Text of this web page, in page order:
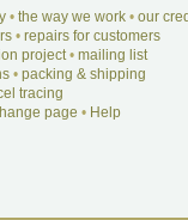
• the way we work• our
• repairs for customers
project• mailing list
• packing & shipping
tracing
page • Help